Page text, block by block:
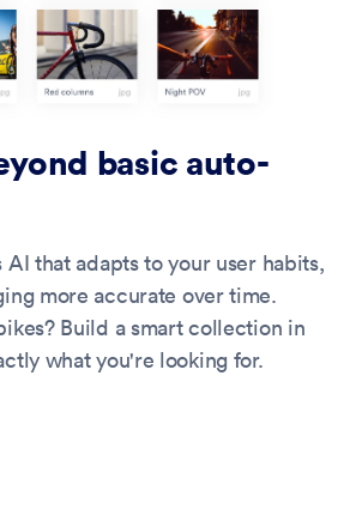
basic auto-
AI that adapts to your user habits,
more accurate over time.
Build a smart collection in
what you're looking for.